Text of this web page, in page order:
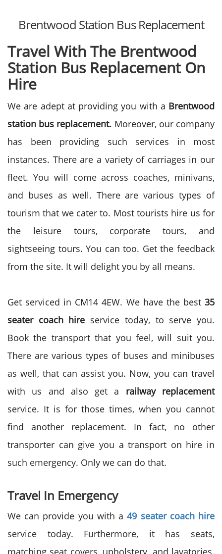
Brentwood Station Bus Replacement
Travel With The Brentwood
Station Bus Replacement On
Hire
We are adept at providing you with a Brentwood
station bus replacement. Moreover, our company
has been providing such services in most
instances. There are a variety of carriages in our
fleet. You will come across coaches, minivans,
and buses as well. There are various types of
tourism that we cater to. Most tourists hire us for
the leisure tours, corporate tours, and
sightseeing tours. You can too. Get the feedback
from the site. It will delight you by all means.
Get serviced in CM14 4EW. We have the best 35
seater coach hire service today, to serve you.
Book the transport that you feel, will suit you.
There are various types of buses and minibuses
as well, that can assist you. Now, you can travel
with us and also get a railway replacement
service. It is for those times, when you cannot
find another replacement. In fact, no other
transporter can give you a transport on hire in
such emergency. Only we can do that.
Travel In Emergency
We can provide you with a49 seater coach hire
service today. Furthermore, it has seats,
matching seat covers, upholstery, and lavatories.